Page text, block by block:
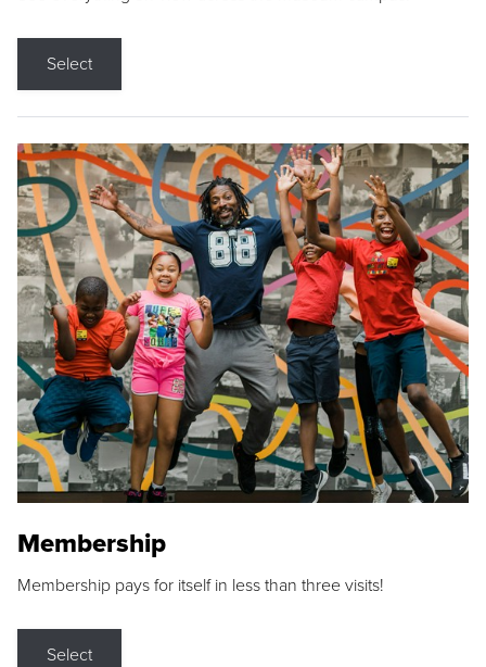
Select
Membership
Membership pays for itself in less than three visits!
Select